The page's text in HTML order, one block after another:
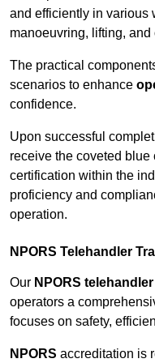
and efficiently in various
manoeuvring, lifting, and
The practical
scenarios to enhance
confidence.
Upon successful
receive the coveted
certification within the
proficiency and
operation.
NPORS Telehandler
Our NPORS
operators a
focuses on safety,
NPORS accreditation is